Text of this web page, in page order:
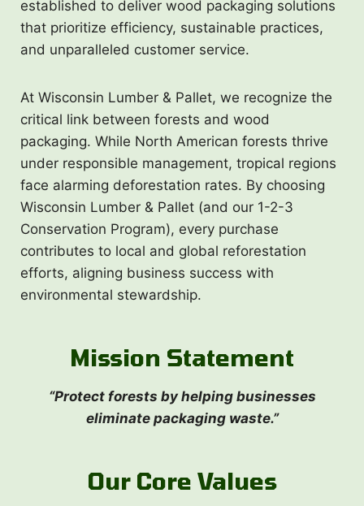
established to deliver wood packaging solutions
that prioritize efficiency, sustainable practices,
and unparalleled customer service.
At Wisconsin Lumber & Pallet, we recognize the
critical link between forests and wood
packaging. While North American forests thrive
under responsible management, tropical regions
face alarming deforestation rates. By choosing
Wisconsin Lumber & Pallet (and our 1-2-3
Conservation Program), every purchase
contributes to local and global reforestation
efforts, aligning business success with
environmental stewardship.
Mission Statement
“Protect forests by helping businesses
eliminate packaging waste.”
Our Core Values